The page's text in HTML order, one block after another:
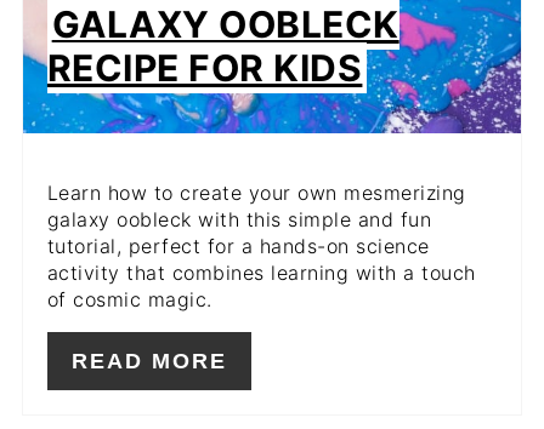
GALAXY OOBLECK
RECIPE FOR KIDS
Learn how to create your own mesmerizing
galaxy oobleck with this simple and fun
tutorial, perfect for a hands-on science
activity that combines learning with a touch
of cosmic magic.
READ MORE